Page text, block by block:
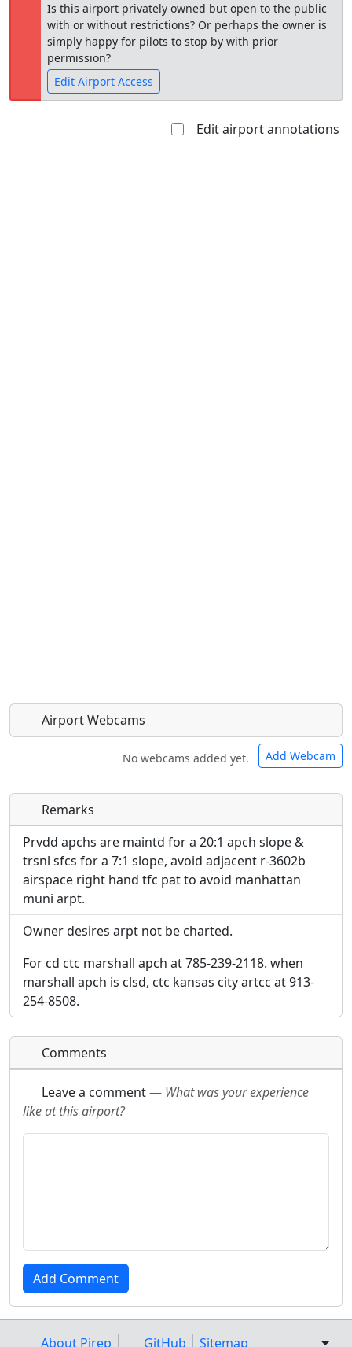
Is this airport privately owned but open to the public
with or without restrictions? Or perhaps the owner is
simply happy for pilots to stop by with prior
permission?
Edit Airport Access
Edit airport annotations
Airport Webcams
No webcams added yet. Add Webcam
Direct links to live image URLs will be displayed
inline on this page. URLs to separate webpages
will be linked to.
URL:
Direct links to live image URLs will be displayed
inline on this page. URLs to separate webpages
will be linked to.
URL:
Remarks
Prvdd apchs are maintd for a 20:1 apch slope &
trsnl sfcs for a 7:1 slope, avoid adjacent r-3602b
airspace right hand tfc pat to avoid manhattan
muni arpt.
Owner desires arpt not be charted.
For cd ctc marshall apch at 785-239-2118. when
marshall apch is clsd, ctc kansas city artcc at 913-
254-8508.
Comments
Leave a comment— What was your experience
like at this airport?
About Pirep GitHub Sitemap